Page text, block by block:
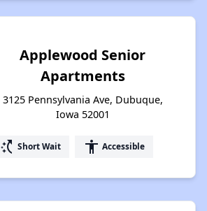
Applewood Senior
Apartments
3125 Pennsylvania Ave, Dubuque,
Iowa 52001
switch_access_shortcut Short Wait accessibility Accessible